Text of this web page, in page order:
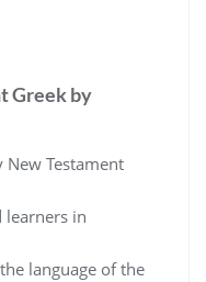
Greek by
New Testament
learners in
language of the